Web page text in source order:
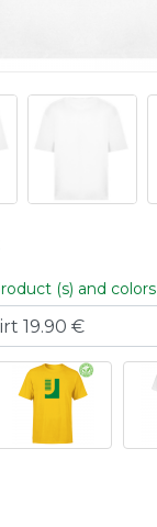
(s) and colors